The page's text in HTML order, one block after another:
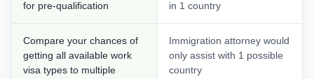
for pre-qualification
in 1 country
Compare your chances of
getting all available work
visa types to multiple
Immigration attorney would
only assist with 1 possible
country